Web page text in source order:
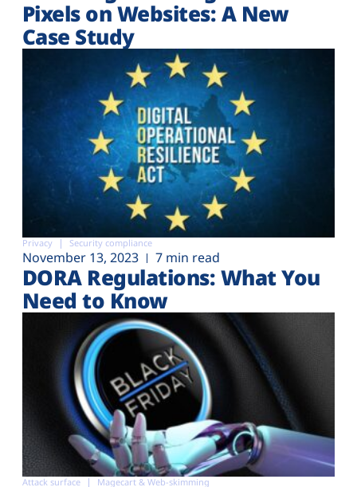
Pixels on Websites: A New
Case Study
Privacy Security compliance
November 13, 2023 7 min read
DORA Regulations: What You
Need to Know
Attack surface Magecart & Web-skimming